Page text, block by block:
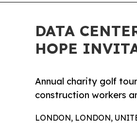
DATA
HOPE
Annual charity golf
construction workers
LONDON, LONDON,